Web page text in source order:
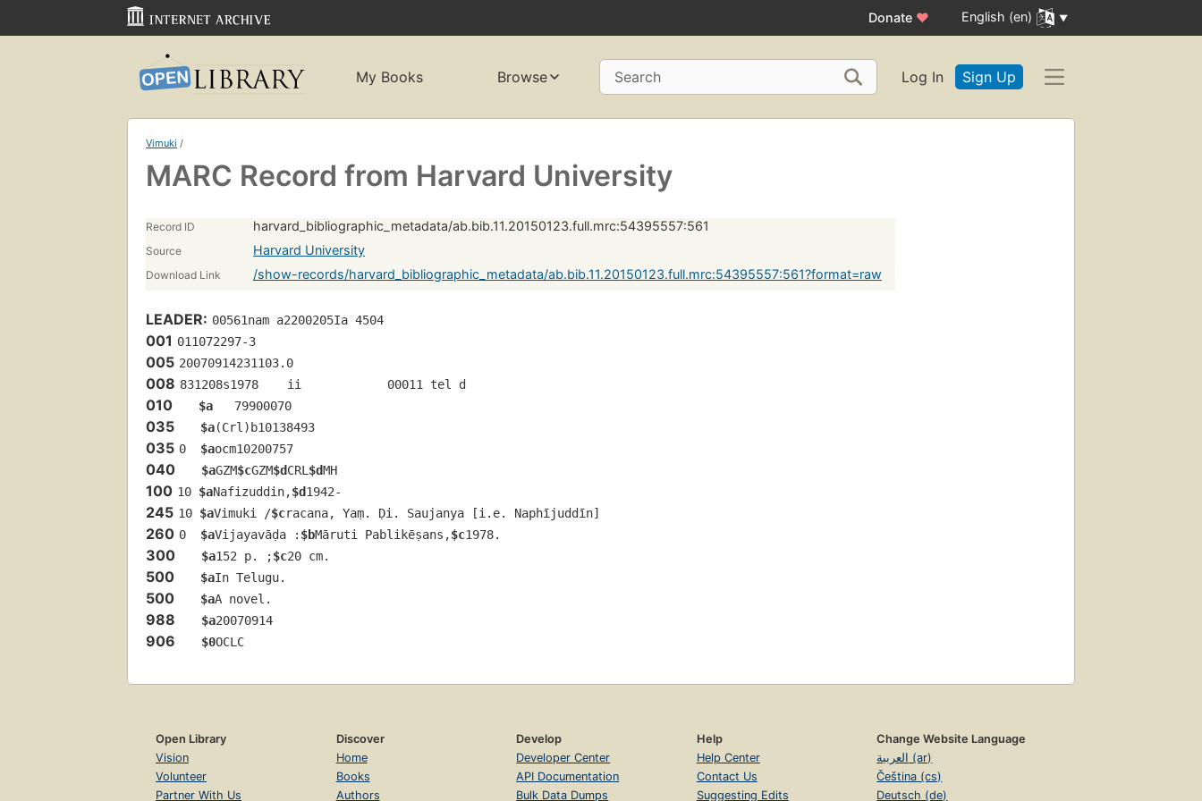
Donate ♥ English (en)
My Books Browse Search Log In Sign Up
Vimuki /
MARC Record from Harvard University
Record ID harvard_bibliographic_metadata/ab.bib.11.20150123.full.mrc:54395557:561
Source Harvard University
Download Link /show-records/harvard_bibliographic_metadata/ab.bib.11.20150123.full.mrc:54395557:561?format=raw
LEADER: 00561nam a2200205Ia 4504
001 011072297-3
005 20070914231103.0
008 831208s1978    ii            00011 tel d
010 $a
   79900070
035 $a(Crl)b10138493
035 0 $aocm10200757
040 $aGZM$cGZM$dCRL $dMH
100 10 $aNafizuddin,$d1942-
245 10 $aVimuki /$cracana, Yaṃ. Ḍi. Saujanya [i.e. Naphījuddīn]
260 0 $aVijayavāḍa : $bMāruti Pablikēṣans,$c1978.
300 $a152 p. ;$c20 cm.
500 $aIn Telugu.
500 $aA novel.
988 $a20070914
906 $0OCLC
Open Library
Vision
Volunteer
Partner With Us
Discover
Home
Books
Authors
Develop
Developer Center
API Documentation
Bulk Data Dumps
Help
Help Center
Contact Us
Suggesting Edits
Change Website Language
العربية (ar)
Čeština (cs)
Deutsch (de)